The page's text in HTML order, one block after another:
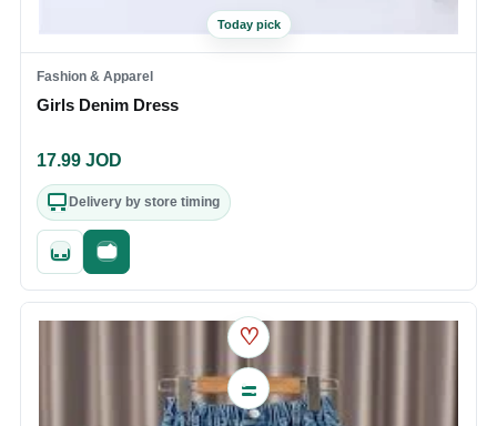
Today pick
Fashion & Apparel
Girls Denim Dress
17.99 JOD
Delivery by store timing
Quick addFast checkout
♡